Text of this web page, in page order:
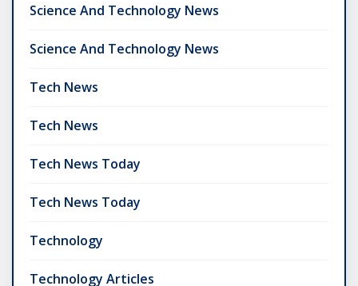
Science And Technology News
Science And Technology News
Tech News
Tech News
Tech News Today
Tech News Today
Technology
Technology Articles